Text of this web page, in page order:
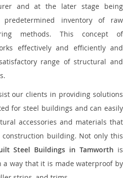
and at the later stage being
inventory of raw
methods. This concept of
effectively and efficiently and
range of structural and
our clients in providing solutions
for steel buildings and can easily
accessories and materials that
building. Not only this
Steel Buildings in Tamworth is
way that it is made waterproof by